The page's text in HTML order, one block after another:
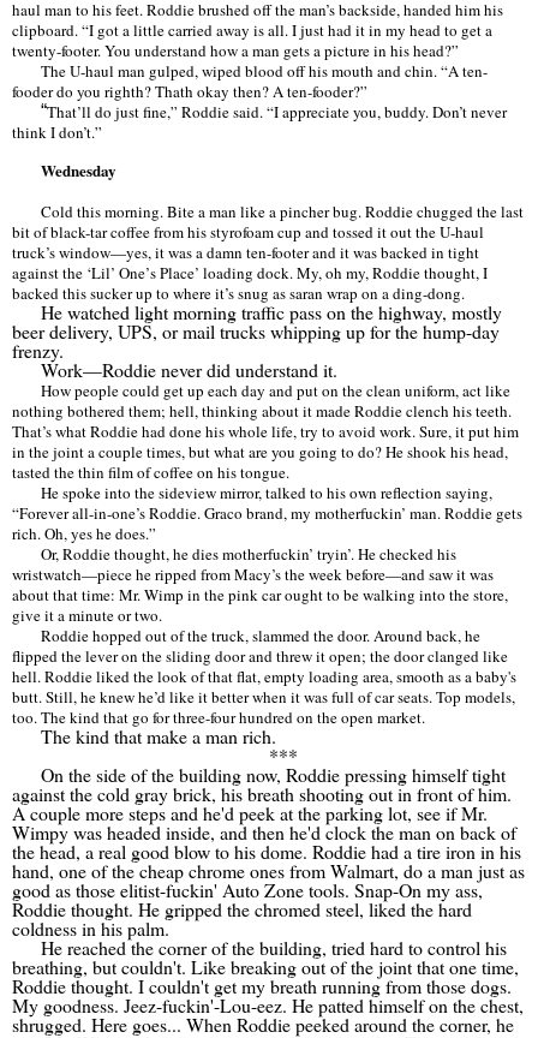
haul man to his feet. Roddie brushed off the man’s backside, handed him his
clipboard. “I got a little carried away is all. I just had it in my head to get a
twenty-footer. You understand how a man gets a picture in his head?”
The U-haul man gulped, wiped blood off his mouth and chin. “A ten-
fooder do you righth? Thath okay then? A ten-fooder?”
“That’ll do just fine,” Roddie said. “I appreciate you, buddy. Don’t never
think I don’t.”
Wednesday
Cold this morning. Bite a man like a pincher bug. Roddie chugged the last
bit of black-tar coffee from his styrofoam cup and tossed it out the U-haul
truck’s window—yes, it was a damn ten-footer and it was backed in tight
against the ‘Lil’ One’s Place’ loading dock. My, oh my, Roddie thought, I
backed this sucker up to where it’s snug as saran wrap on a ding-dong.
He watched light morning traffic pass on the highway, mostly
beer delivery, UPS, or mail trucks whipping up for the hump-day
frenzy.
Work—Roddie never did understand it.
How people could get up each day and put on the clean uniform, act like
nothing bothered them; hell, thinking about it made Roddie clench his teeth.
That’s what Roddie had done his whole life, try to avoid work. Sure, it put him
in the joint a couple times, but what are you going to do? He shook his head,
tasted the thin film of coffee on his tongue.
He spoke into the sideview mirror, talked to his own reflection saying,
“Forever all-in-one’s Roddie. Graco brand, my motherfuckin’ man. Roddie gets
rich. Oh, yes he does.”
Or, Roddie thought, he dies motherfuckin’ tryin’. He checked his
wristwatch—piece he ripped from Macy’s the week before—and saw it was
about that time: Mr. Wimp in the pink car ought to be walking into the store,
give it a minute or two.
Roddie hopped out of the truck, slammed the door. Around back, he
flipped the lever on the sliding door and threw it open; the door clanged like
hell. Roddie liked the look of that flat, empty loading area, smooth as a baby's
butt. Still, he knew he’d like it better when it was full of car seats. Top models,
too. The kind that go for three-four hundred on the open market.
The kind that make a man rich.
***
On the side of the building now, Roddie pressing himself tight
against the cold gray brick, his breath shooting out in front of him.
A couple more steps and he'd peek at the parking lot, see if Mr.
Wimpy was headed inside, and then he'd clock the man on back of
the head, a real good blow to his dome. Roddie had a tire iron in his
hand, one of the cheap chrome ones from Walmart, do a man just as
good as those elitist-fuckin' Auto Zone tools. Snap-On my ass,
Roddie thought. He gripped the chromed steel, liked the hard
coldness in his palm.
He reached the corner of the building, tried hard to control his
breathing, but couldn't. Like breaking out of the joint that one time,
Roddie thought. I couldn't get my breath running from those dogs.
My goodness. Jeez-fuckin'-Lou-eez. He patted himself on the chest,
shrugged. Here goes... When Roddie peeked around the corner, he